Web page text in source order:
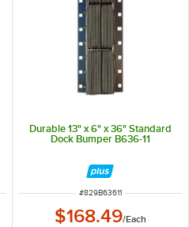
Durable 13" x 6" x 36" Standard
Dock Bumper B636-11
ITEM NUMBER
#829B63611
$168.49/Each